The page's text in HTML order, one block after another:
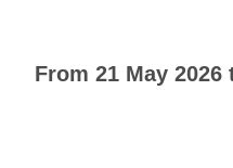
From 21 May 2026